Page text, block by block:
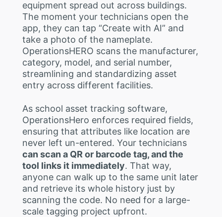
equipment spread out across buildings.
The moment your technicians open the
app, they can tap “Create with AI” and
take a photo of the nameplate.
OperationsHERO scans the manufacturer,
category, model, and serial number,
streamlining and standardizing asset
entry across different facilities.
As school asset tracking software,
OperationsHero enforces required fields,
ensuring that attributes like location are
never left un-entered. Your technicians
can scan a QR or barcode tag, and the
tool links it immediately. That way,
anyone can walk up to the same unit later
and retrieve its whole history just by
scanning the code. No need for a large-
scale tagging project upfront.